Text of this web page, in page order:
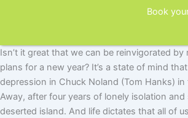
Isn’t it great that we can be reinvigorated by
plans for a new year? It’s a state of mind
depression in Chuck Noland (Tom Hanks)
Away, after four years of lonely isolation and
deserted island. And life dictates that all of
Book